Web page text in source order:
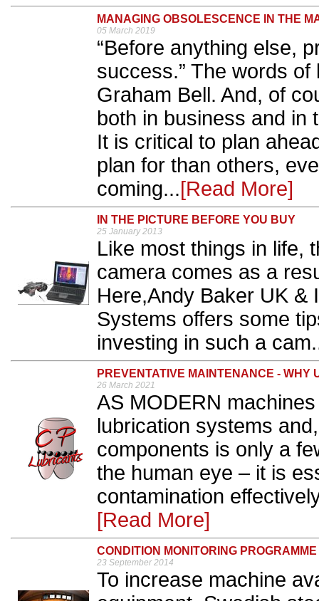
MANAGING OBSOLESCENCE IN THE
05 March 2019
“Before anything else,
success.” The words
Graham Bell. And, of
both in business and in
It is critical to plan
plan for than others,
coming...[Read More]
IN THE PICTURE BEFORE YOU BUY
25 January 2013
Like most things in life,
camera comes as a
Here,Andy Baker UK &
Systems offers some
investing in such a
PREVENTATIVE MAINTENANCE -
26 March 2021
AS MODERN
lubrication systems
components is only a
the human eye – it is
contamination
[Read More]
CONDITION MONITORING PROGRAMME
23 September 2014
To increase machine